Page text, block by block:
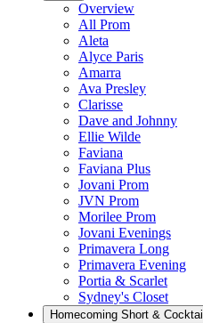
Overview
All Prom
Aleta
Alyce Paris
Amarra
Ava Presley
Clarisse
Dave and Johnny
Ellie Wilde
Faviana
Faviana Plus
Jovani Prom
JVN Prom
Morilee Prom
Jovani Evenings
Primavera Long
Primavera Evening
Portia & Scarlet
Sydney's Closet
Homecoming Short & Cocktail